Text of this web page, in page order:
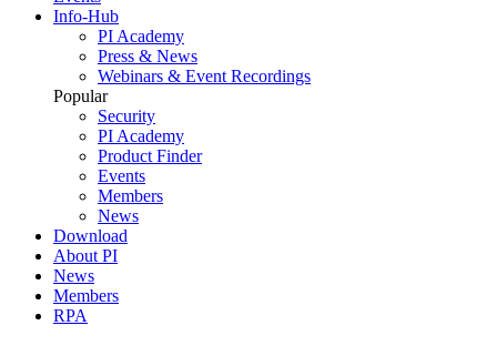
Info-Hub
PI Academy
Press & News
Webinars & Event Recordings
Popular
Security
PI Academy
Product Finder
Events
Members
News
Download
About PI
News
Members
RPA